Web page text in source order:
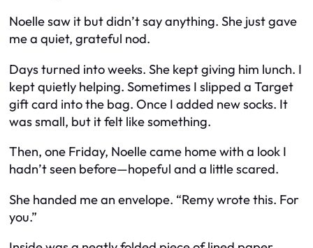
Noelle saw it but didn’t say anything. She just gave
me a quiet, grateful nod.
Days turned into weeks. She kept giving him lunch. I
kept quietly helping. Sometimes I slipped a Target
gift card into the bag. Once I added new socks. It
was small, but it felt like something.
Then, one Friday, Noelle came home with a look I
hadn’t seen before—hopeful and a little scared.
She handed me an envelope. “Remy wrote this. For
you.”